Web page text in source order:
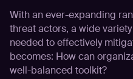
With an ever-expanding
threat actors, a wide
needed to effectively
becomes: How can
well-balanced toolkit?